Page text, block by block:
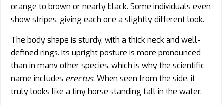
orange to brown or nearly black. Some individuals even
show stripes, giving each one a slightly different look.
The body shape is sturdy, with a thick neck and well-
defined rings. Its upright posture is more pronounced
than in many other species, which is why the scientific
name includes erectus. When seen from the side, it
truly looks like a tiny horse standing tall in the water.